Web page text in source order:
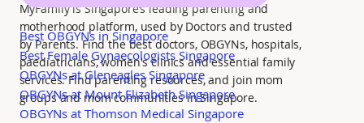
MyFamily is Singapore’s leading parenting and
motherhood platform, used by Doctors and trusted
by Parents. Find the best doctors, OBGYNs, hospitals,
paediatricians, women's clinics and essential family
services. Find parenting resources, and join mom
groups and mom communities in Singapore.
Best OBGYNs in Singapore
Best Female Gynaecologists Singapore
OBGYNs at Gleneagles Singapore
OBGYNs at Mount Elizabeth Singapore
OBGYNs at Thomson Medical Singapore